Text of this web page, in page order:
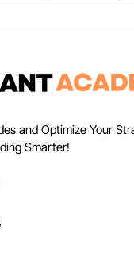
and Optimize Your
Smarter!